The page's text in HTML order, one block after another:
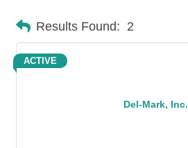
Results Found: 2
Del-Mark, Inc.
ACTIVE